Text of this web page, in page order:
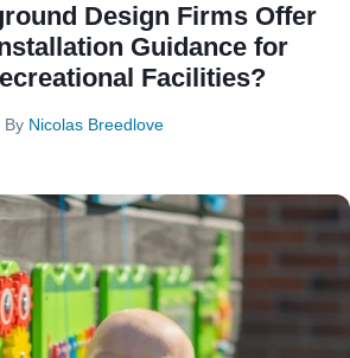
Design Firms Offer
Guidance for
Facilities?
By Nicolas Breedlove